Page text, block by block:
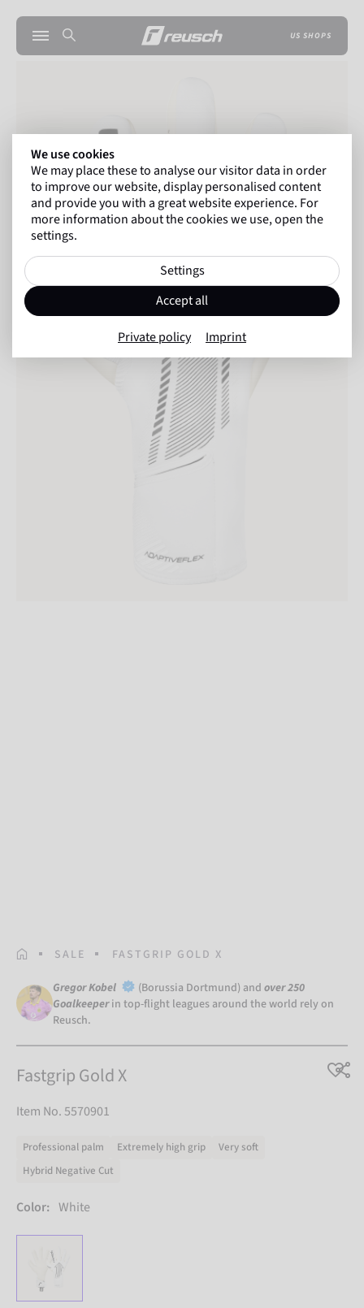
US SHOPS
HOMEPAGE
SALE FASTGRIP GOLD X
Gregor Kobel (Borussia Dortmund) and over 250
Goalkeeper in top-flight leagues around the world rely on
Reusch.
Fastgrip Gold X
Item No. 5570901
Professional palm Extremely high grip
Very soft
Hybrid Negative Cut
Color: White
We use cookies
We may place these to analyse our visitor data in order
to improve our website, display personalised content
and provide you with a great website experience. For
more information about the cookies we use, open the
settings.
Settings
Accept all
Private policy Imprint